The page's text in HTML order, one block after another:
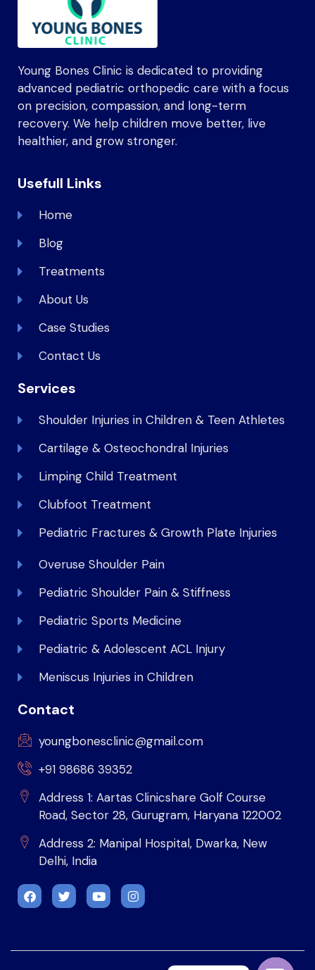
Young Bones Clinic is dedicated to providing
advanced pediatric orthopedic care with a focus
on precision, compassion, and long-term
recovery. We help children move better, live
healthier, and grow stronger.
Usefull Links
Home
Blog
Treatments
About Us
Case Studies
Contact Us
Services
Shoulder Injuries in Children & Teen Athletes
Cartilage & Osteochondral Injuries
Limping Child Treatment
Clubfoot Treatment
Pediatric Fractures & Growth Plate Injuries
Overuse Shoulder Pain
Pediatric Shoulder Pain & Stiffness
Pediatric Sports Medicine
Pediatric & Adolescent ACL Injury
Meniscus Injuries in Children
Contact
youngbonesclinic@gmail.com
+91 98686 39352
Address 1: Aartas Clinicshare Golf Course
Road, Sector 28, Gurugram, Haryana 122002
Address 2: Manipal Hospital, Dwarka, New
Delhi, India